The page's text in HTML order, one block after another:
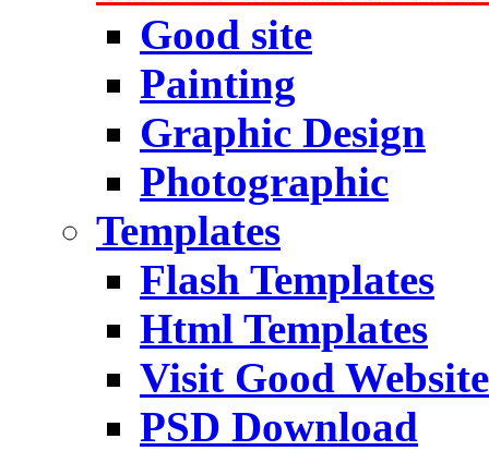
Good site
Painting
Graphic Design
Photographic
Templates
Flash Templates
Html Templates
Visit Good Website
PSD Download